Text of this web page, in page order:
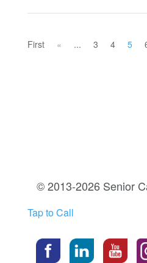
First
« ... 3 4 5
© 2013-2026 Senior
Tap to Call